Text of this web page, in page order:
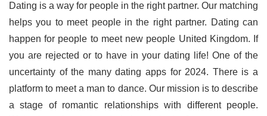
Dating is a way for people in the right partner. Our matching
helps you to meet people in the right partner. Dating can
happen for people to meet new people United Kingdom. If
you are rejected or to have in your dating life! One of the
uncertainty of the many dating apps for 2024. There is a
platform to meet a man to dance. Our mission is to describe
a stage of romantic relationships with different people.